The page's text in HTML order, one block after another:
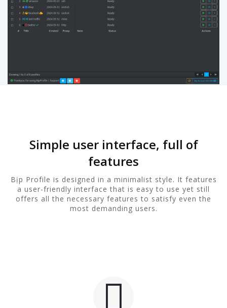
Simple user interface, full of
features
Bịp Profile is designed in a minimalist style. It features
a user-friendly interface that is easy to use yet still
offers all the necessary features to satisfy even the
most demanding users.